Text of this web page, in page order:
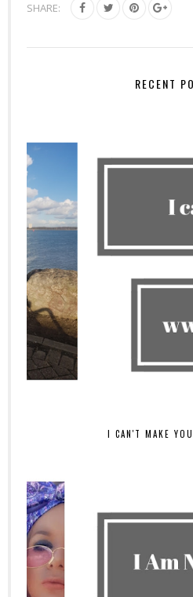
SHARE:
RECENT
I CAN'T MAKE